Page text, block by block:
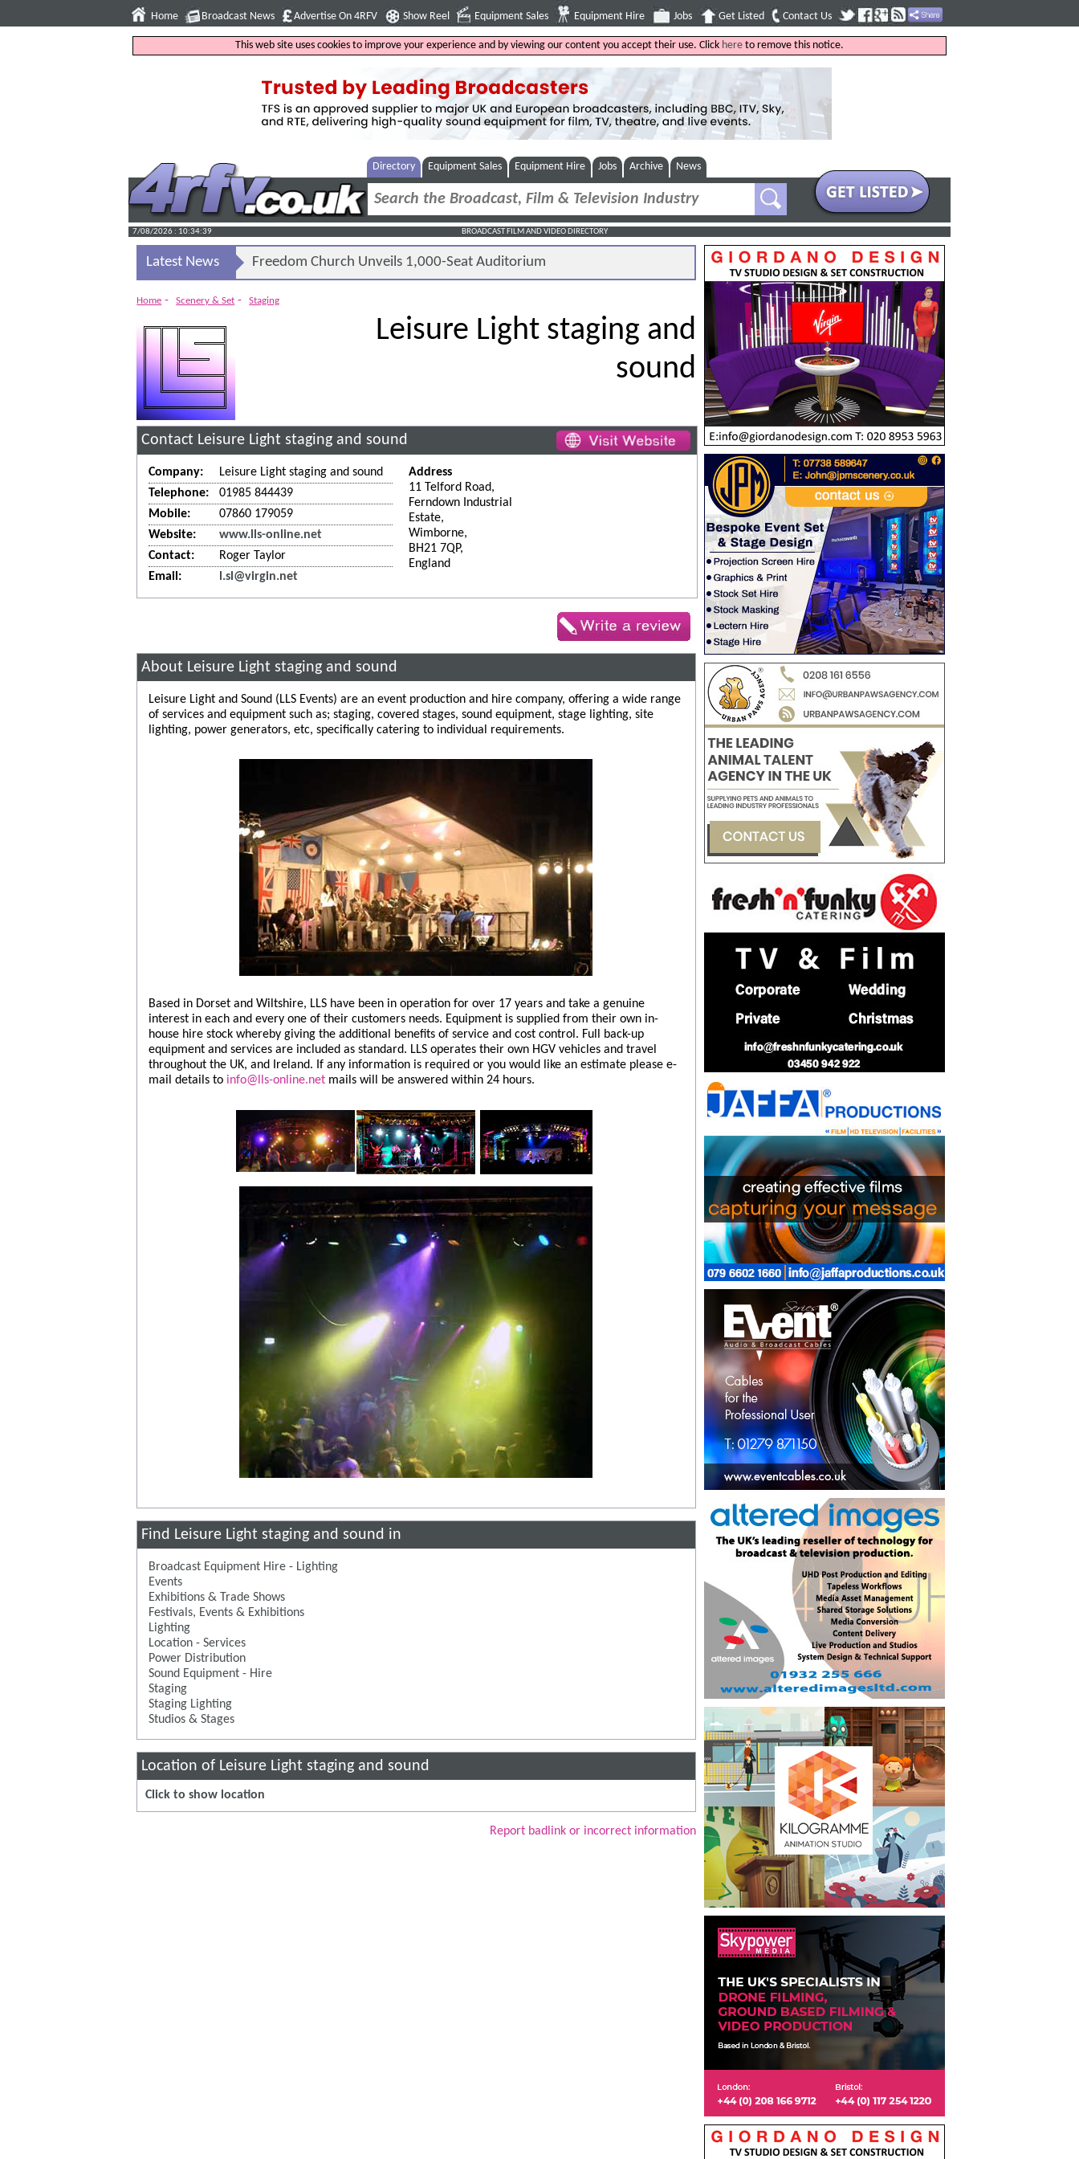
Home Broadcast News Advertise On 4RFV Show Reel Equipment Sales Equipment Hire Jobs Get Listed Contact Us
This web site uses cookies to improve your experience and by viewing our content you accept their use. Click here to remove this notice.
Directory Equipment Sales Equipment Hire Jobs Archive News
7/08/2026 : 10:34:40 BROADCAST FILM AND VIDEO DIRECTORY
Latest News Freedom Church Unveils 1,000-Seat Auditorium
Home - Scenery & Set - Staging
Leisure Light staging and
sound
Contact Leisure Light staging and sound
Company:
Leisure Light staging and sound
Telephone:
01985 844439
Mobile:
07860 179059
Website:
www.lls-online.net
Contact:
Roger Taylor
Email:
l.sl@virgin.net
Address
11 Telford Road,
Ferndown Industrial
Estate,
Wimborne,
BH21 7QP,
England
About Leisure Light staging and sound
Leisure Light and Sound (LLS Events) are an event production and hire company, offering a wide range
of services and equipment such as; staging, covered stages, sound equipment, stage lighting, site
lighting, power generators, etc, specifically catering to individual requirements.
Based in Dorset and Wiltshire, LLS have been in operation for over 17 years and take a genuine
interest in each and every one of their customers needs. Equipment is supplied from their own in-
house hire stock whereby giving the additional benefits of service and cost control. Full back-up
equipment and services are included as standard. LLS operates their own HGV vehicles and travel
throughout the UK, and Ireland. If any information is required or you would like an estimate please e-
mail details to info@lls-online.net mails will be answered within 24 hours.
Find Leisure Light staging and sound in
Broadcast Equipment Hire - Lighting
Events
Exhibitions & Trade Shows
Festivals, Events & Exhibitions
Lighting
Location - Services
Power Distribution
Sound Equipment - Hire
Staging
Staging Lighting
Studios & Stages
Location of Leisure Light staging and sound
Click to show location
Report badlink or incorrect information